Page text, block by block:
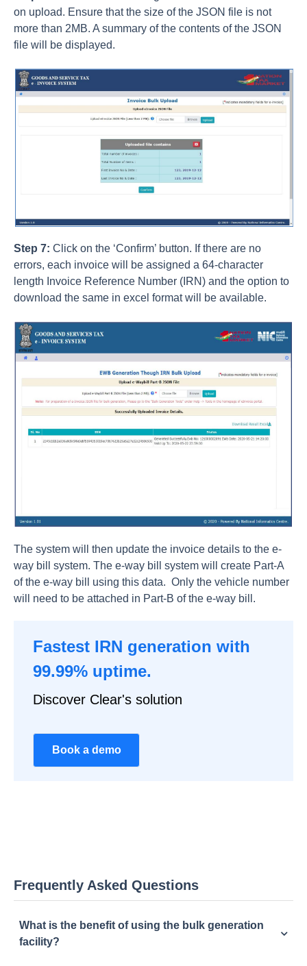
on upload. Ensure that the size of the JSON file is not
more than 2MB. A summary of the contents of the JSON
file will be displayed.
Step 7: Click on the ‘Confirm’ button. If there are no
errors, each invoice will be assigned a 64-character
length Invoice Reference Number (IRN) and the option to
download the same in excel format will be available.
The system will then update the invoice details to the e-
way bill system. The e-way bill system will create Part-A
of the e-way bill using this data. Only the vehicle number
will need to be attached in Part-B of the e-way bill.
Fastest IRN generation with
99.99% uptime.
Discover Clear's solution
Book a demo
Frequently Asked Questions
What is the benefit of using the bulk generation
facility?